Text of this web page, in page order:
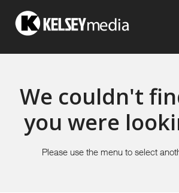
We couldn't
you were
Please use the menu to select